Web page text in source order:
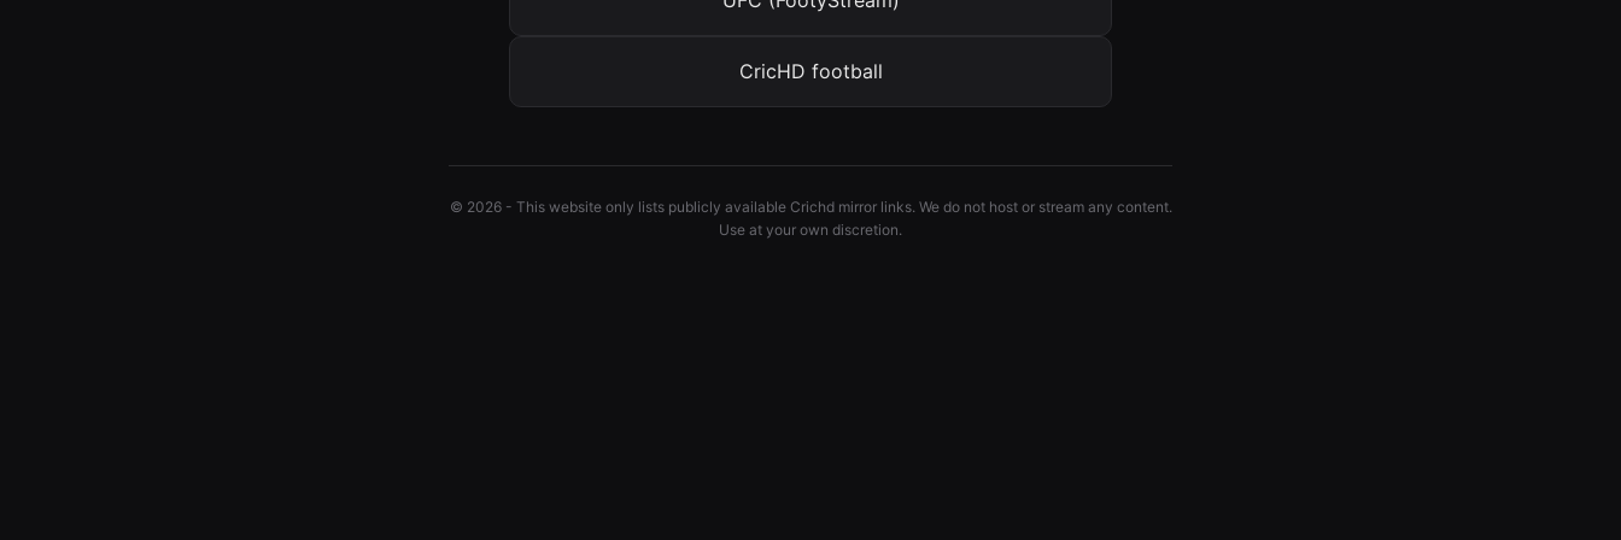
CricHD football
© 2026 - This website only lists publicly available Crichd mirror links. We do not host or stream any content.
Use at your own discretion.